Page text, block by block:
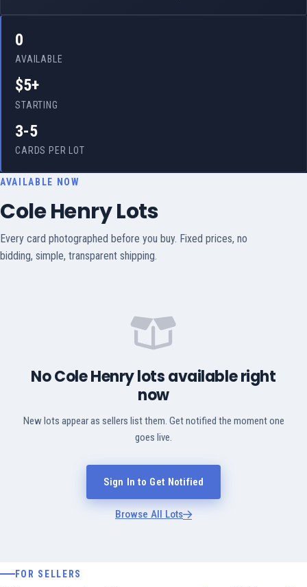
0
AVAILABLE
$5+
STARTING
3-5
CARDS PER LOT
AVAILABLE NOW
Cole Henry Lots
Every card photographed before you buy. Fixed prices, no
bidding, simple, transparent shipping.
No Cole Henry lots available right
now
New lots appear as sellers list them. Get notified the moment one
goes live.
Sign In to Get Notified
Browse All Lots
FOR SELLERS